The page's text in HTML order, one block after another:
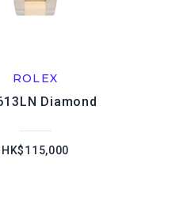
ROLEX
Diamond
HK$115,000